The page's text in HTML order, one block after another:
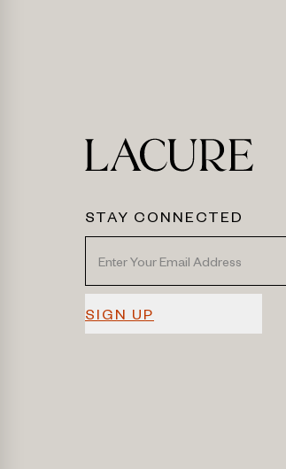
STAY CONNECTED
SIGN UP